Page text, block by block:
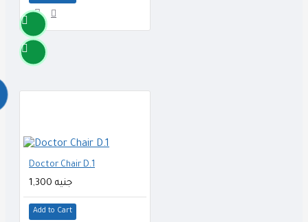
Doctor Chair D.1
1,300 جنيه
Add to Cart